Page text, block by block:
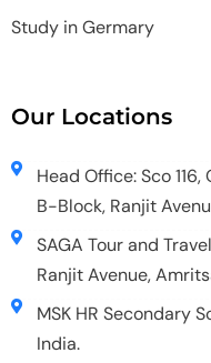
Study in Germary
Our Locations
Head Office: Sco
B-Block, Ranjit
SAGA Tour and
Ranjit Avenue,
MSK HR Secondary
India.